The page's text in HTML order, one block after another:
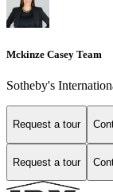
Mckinze Casey Team
Sotheby's
Request a tour
Request a tour